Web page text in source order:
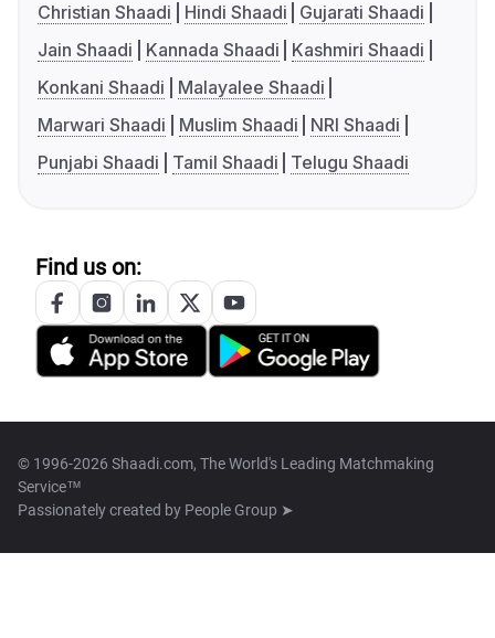
Christian Shaadi
Hindi Shaadi
Gujarati Shaadi
Jain Shaadi
Kannada Shaadi
Kashmiri Shaadi
Konkani Shaadi
Malayalee Shaadi
Marwari Shaadi
Muslim Shaadi
NRI Shaadi
Punjabi Shaadi
Tamil Shaadi Telugu Shaadi
Find us on:
© 1996-2026 Shaadi.com, The World's Leading Matchmaking
Service™
Passionately created by People Group ➤